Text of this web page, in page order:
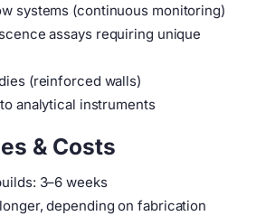
systems (continuous monitoring)
assays requiring unique
(reinforced walls)
analytical instruments
& Costs
3–6 weeks
depending on fabrication